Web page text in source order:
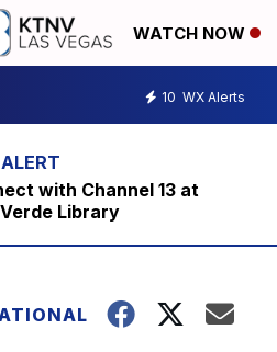
WATCH NOW
10 WX Alerts
with Channel 13 at
Library